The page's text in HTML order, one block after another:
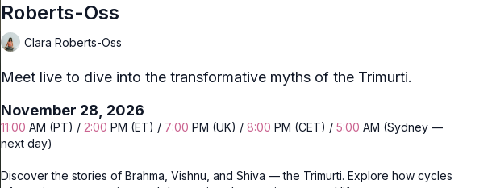
Roberts-Oss
Clara Roberts-Oss
Meet live to dive into the transformative myths of the Trimurti.
November 28, 2026
11:00 AM (PT) / 2:00 PM (ET) / 7:00 PM (UK) /8:00 PM (CET) /5:00 AM (Sydney —
next day)
Discover the stories of Brahma, Vishnu, and Shiva — the Trimurti. Explore how cycles